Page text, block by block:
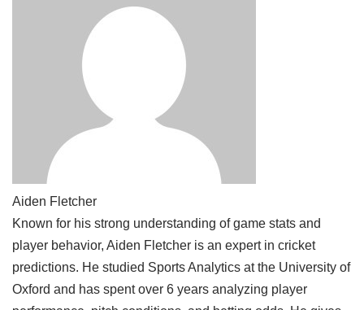
Aiden Fletcher
Known for his strong understanding of game stats and
player behavior, Aiden Fletcher is an expert in cricket
predictions. He studied Sports Analytics at the University of
Oxford and has spent over 6 years analyzing player